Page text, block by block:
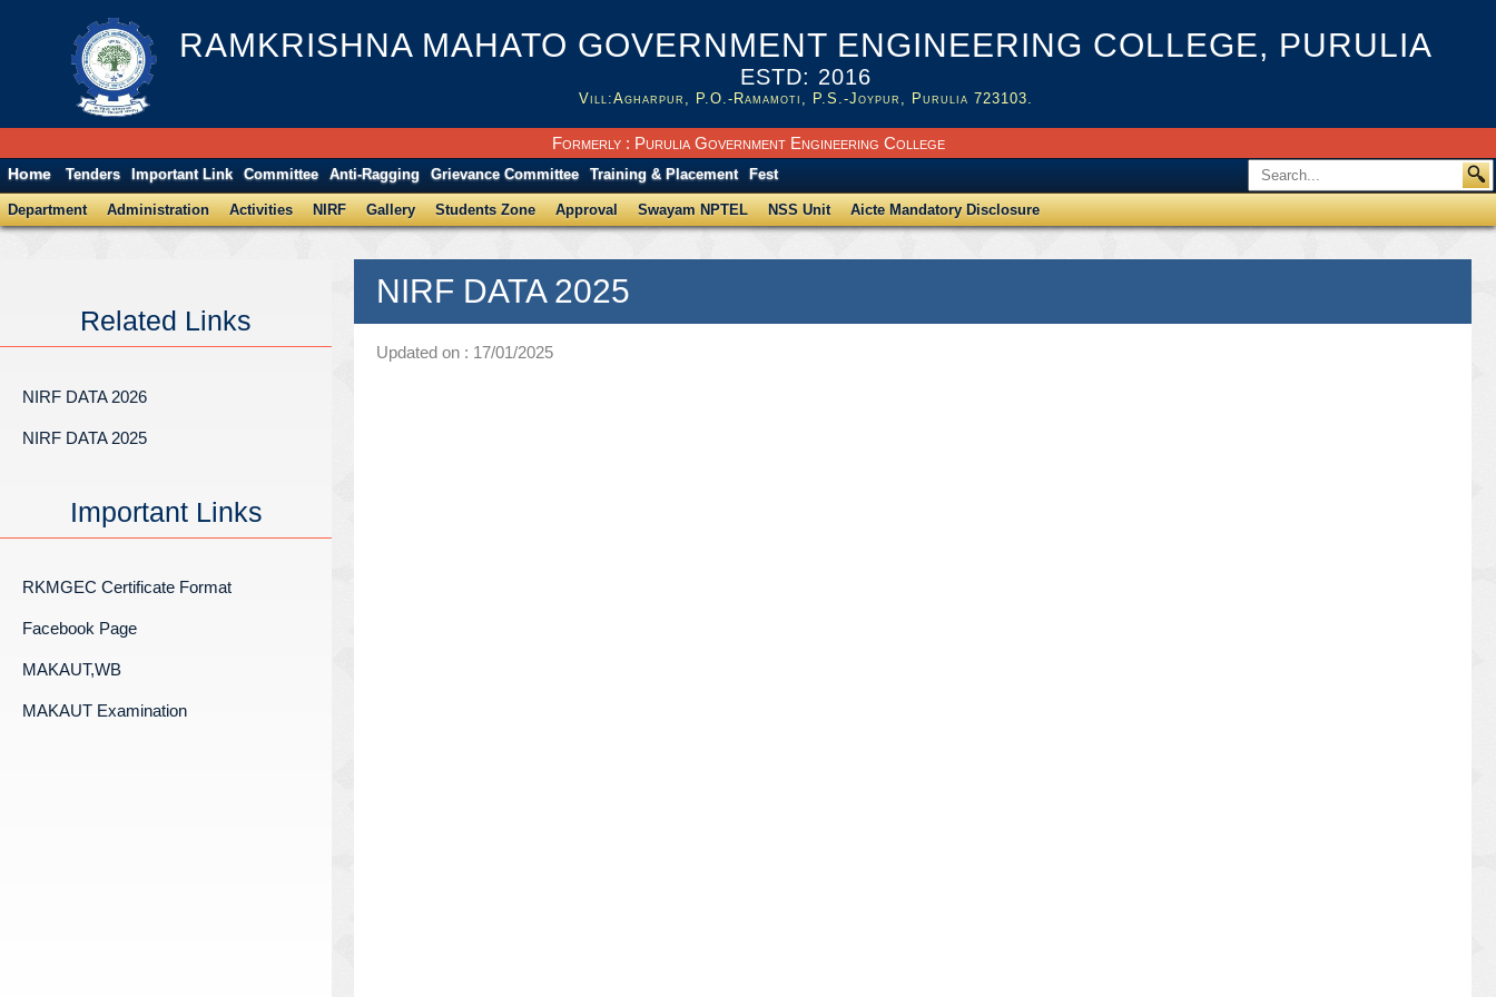
RAMKRISHNA MAHATO GOVERNMENT ENGINEERING COLLEGE, PURULIA
ESTD: 2016
Vill:Agharpur, P.O.-Ramamoti, P.S.-Joypur, Purulia 723103.
Formerly : Purulia Government Engineering College
Home Tenders Important Link Committee Anti-Ragging Grievance Committee Training & Placement Fest
Department Administration Activities NIRF Gallery Students Zone Approval Swayam NPTEL NSS Unit Aicte Mandatory Disclosure
Related Links
NIRF DATA 2026
NIRF DATA 2025
Important Links
RKMGEC Certificate Format
Facebook Page
MAKAUT,WB
MAKAUT Examination
NIRF DATA 2025
Updated on : 17/01/2025